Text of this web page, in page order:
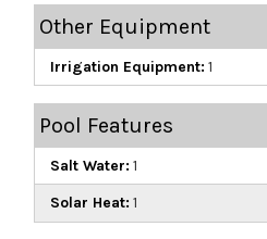
Other Equipment
Irrigation Equipment: 1
Pool Features
Salt Water: 1
Solar Heat: 1